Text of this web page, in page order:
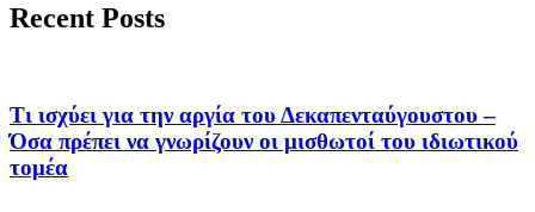
Recent Posts
Τι ισχύει για την αργία του Δεκαπενταύγουστου –
Όσα πρέπει να γνωρίζουν οι μισθωτοί του ιδιωτικού
τομέα